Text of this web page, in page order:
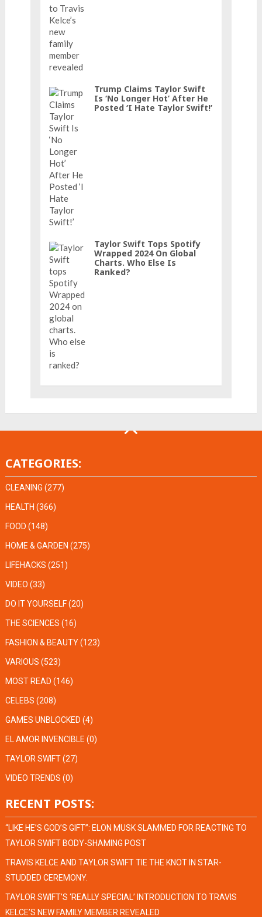
Trump Claims Taylor Swift
Is ‘No Longer Hot’ After He
Posted ‘I Hate Taylor Swift!’
Taylor Swift Tops Spotify
Wrapped 2024 On Global
Charts. Who Else Is
Ranked?
CATEGORIES:
CLEANING (277)
HEALTH (366)
FOOD (148)
HOME & GARDEN (275)
LIFEHACKS (251)
VIDEO (33)
DO IT YOURSELF(20)
THE SCIENCES (16)
FASHION & BEAUTY(123)
VARIOUS (523)
MOST READ (146)
CELEBS (208)
GAMES UNBLOCKED (4)
EL AMOR INVENCIBLE (0)
TAYLOR SWIFT(27)
VIDEO TRENDS (0)
RECENT POSTS:
“LIKE HE’S GOD’S GIFT”: ELON MUSK SLAMMED FOR REACTING TO
TAYLOR SWIFT BODY-SHAMING POST
TRAVIS KELCE AND TAYLOR SWIFT TIE THE KNOT IN STAR-
STUDDED CEREMONY.
TAYLOR SWIFT’S ‘REALLY SPECIAL’ INTRODUCTION TO TRAVIS
KELCE’S NEW FAMILY MEMBER REVEALED